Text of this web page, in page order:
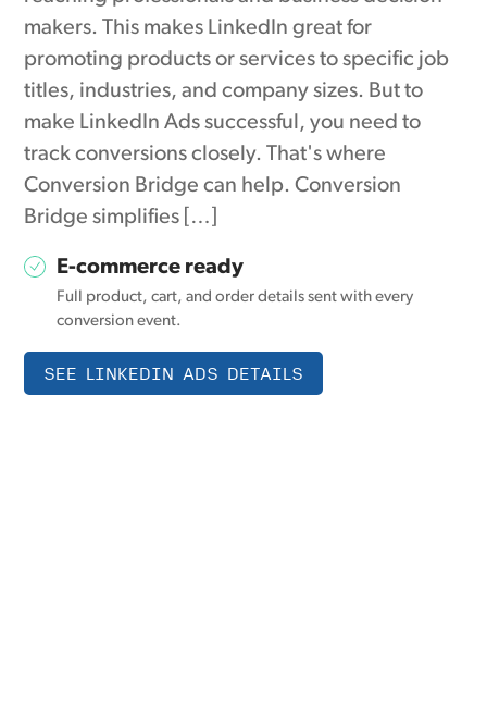
makers. This makes LinkedIn great for
promoting products or services to specific job
titles, industries, and company sizes. But to
make LinkedIn Ads successful, you need to
track conversions closely. That's where
Conversion Bridge can help. Conversion
Bridge simplifies […]
E-commerce ready
Full product, cart, and order details sent with every
conversion event.
SEE LINKEDIN ADS DETAILS